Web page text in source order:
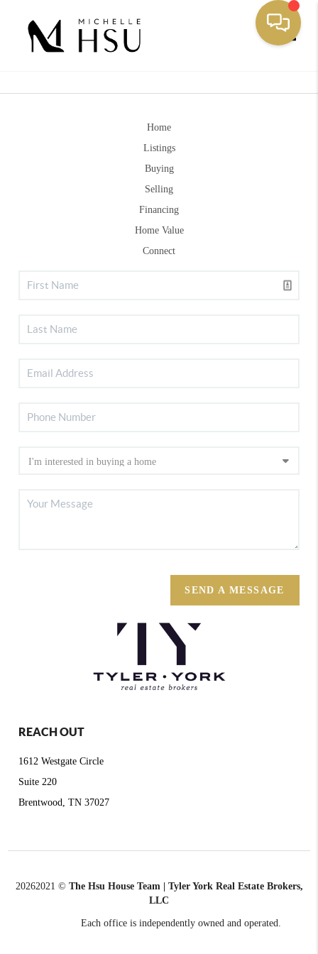
Home
Listings
Buying
Selling
Financing
Home Value
Connect
SEND A MESSAGE
REACH OUT
1612 Westgate Circle
Suite 220
Brentwood, TN 37027
20262021 © The Hsu House Team | Tyler York Real Estate Brokers,
LLC
Each office is independently owned and operated.